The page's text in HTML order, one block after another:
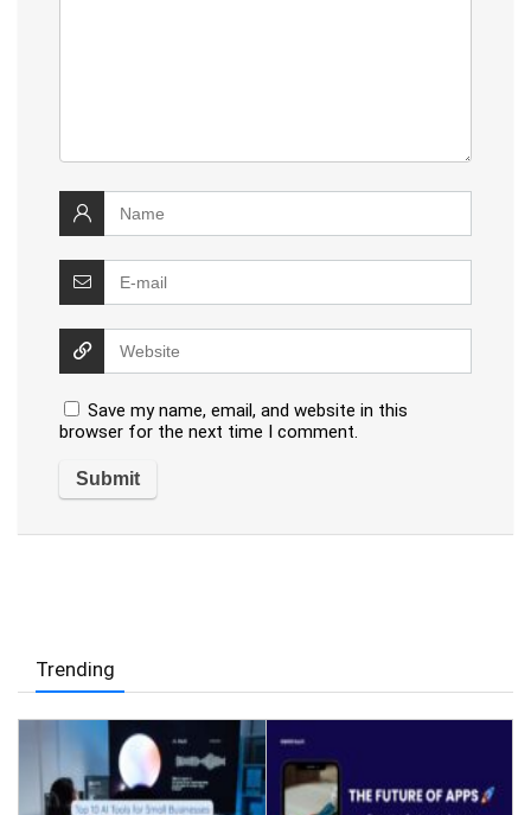
Save my name, email, and website in this
browser for the next time I comment.
Trending